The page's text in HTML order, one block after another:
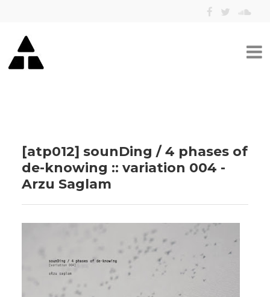
[atp012] sounDing / 4 phases of
de​-​knowing :: variation 004 -
Arzu Saglam